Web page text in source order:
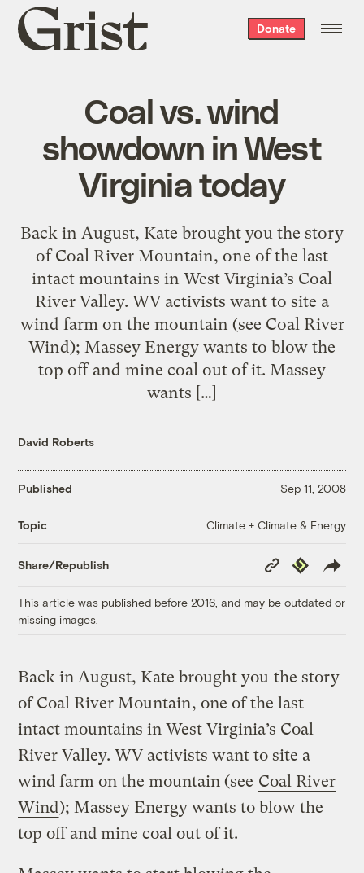
Grist
home
Donate
Coal vs. wind
showdown in West
Virginia today
Back in August, Kate brought you the story
of Coal River Mountain, one of the last
intact mountains in West Virginia’s Coal
River Valley. WV activists want to site a
wind farm on the mountain (see Coal River
Wind); Massey Energy wants to blow the
top off and mine coal out of it. Massey
wants […]
David Roberts
Published Sep 11, 2008
Topic Climate + Climate & Energy
Share/Republish
Copy
Link
Republish
This article was published before 2016, and may be outdated or
missing images.
Back in August, Kate brought you the story
of Coal River Mountain, one of the last
intact mountains in West Virginia’s Coal
River Valley. WV activists want to site a
wind farm on the mountain (see Coal River
Wind); Massey Energy wants to blow the
top off and mine coal out of it.